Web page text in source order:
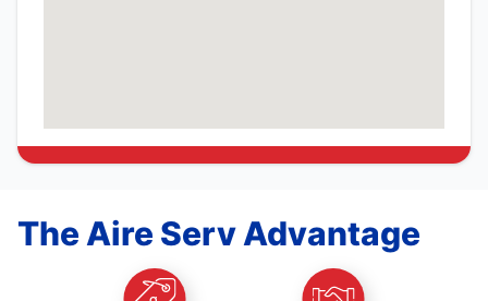
The Aire Serv Advantage